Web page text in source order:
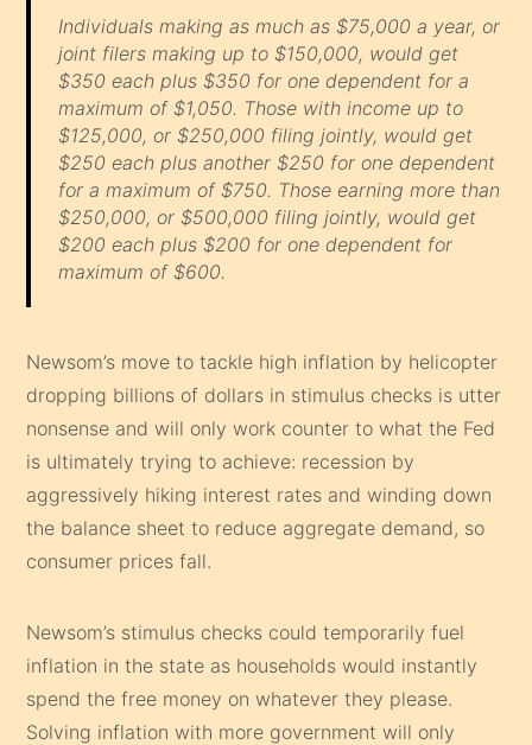
Individuals making as much as $75,000 a year, or
joint filers making up to $150,000, would get
$350 each plus $350 for one dependent for a
maximum of $1,050. Those with income up to
$125,000, or $250,000 filing jointly, would get
$250 each plus another $250 for one dependent
for a maximum of $750. Those earning more than
$250,000, or $500,000 filing jointly, would get
$200 each plus $200 for one dependent for
maximum of $600.
Newsom’s move to tackle high inflation by helicopter
dropping billions of dollars in stimulus checks is utter
nonsense and will only work counter to what the Fed
is ultimately trying to achieve: recession by
aggressively hiking interest rates and winding down
the balance sheet to reduce aggregate demand, so
consumer prices fall.
Newsom’s stimulus checks could temporarily fuel
inflation in the state as households would instantly
spend the free money on whatever they please.
Solving inflation with more government will only